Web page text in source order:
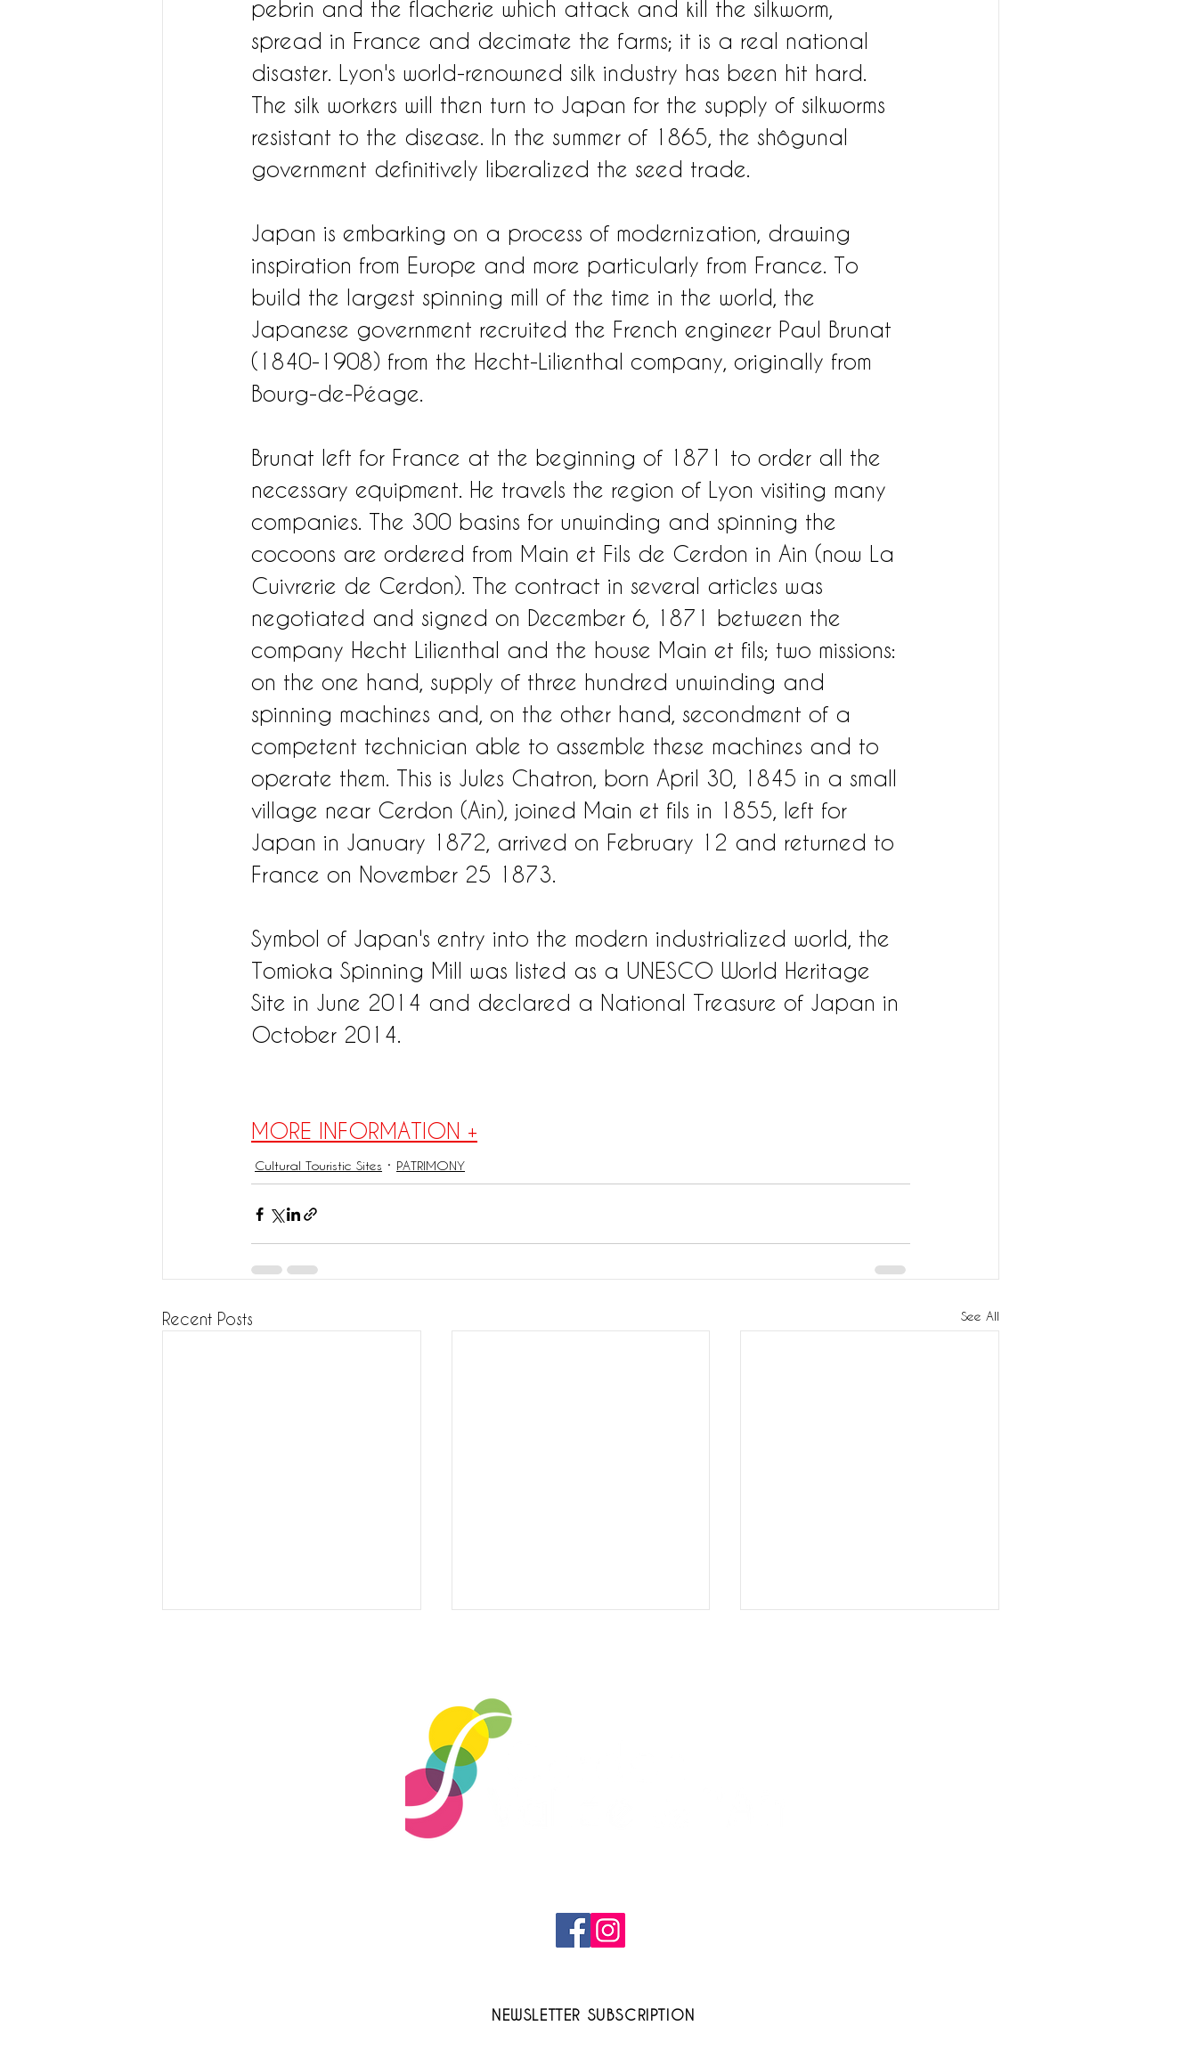
pebrin and the flacherie which attack and kill the silkworm,
spread in France and decimate the farms; it is a real national
disaster. Lyon's world-renowned silk industry has been hit hard.
The silk workers will then turn to Japan for the supply of silkworms
resistant to the disease. In the summer of 1865, the shôgunal
government definitively liberalized the seed trade.
Japan is embarking on a process of modernization, drawing
inspiration from Europe and more particularly from France. To
build the largest spinning mill of the time in the world, the
Japanese government recruited the French engineer Paul Brunat
(1840-1908) from the Hecht-Lilienthal company, originally from
Bourg-de-Péage.
Brunat left for France at the beginning of 1871 to order all the
necessary equipment. He travels the region of Lyon visiting many
companies. The 300 basins for unwinding and spinning the
cocoons are ordered from Main et Fils de Cerdon in Ain (now La
Cuivrerie de Cerdon). The contract in several articles was
negotiated and signed on December 6, 1871 between the
company Hecht Lilienthal and the house Main et fils; two missions:
on the one hand, supply of three hundred unwinding and
spinning machines and, on the other hand, secondment of a
competent technician able to assemble these machines and to
operate them. This is Jules Chatron, born April 30, 1845 in a small
village near Cerdon (Ain), joined Main et fils in 1855, left for
Japan in January 1872, arrived on February 12 and returned to
France on November 25 1873.
Symbol of Japan's entry into the modern industrialized world, the
Tomioka Spinning Mill was listed as a UNESCO World Heritage
Site in June 2014 and declared a National Treasure of Japan in
October 2014.
MORE INFORMATION +
Cultural Touristic Sites PATRIMONY
Recent Posts See All
Cerdon Bubbles to make
NEWSLETTER SUBSCRIPTION